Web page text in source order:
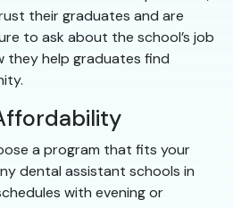
their graduates and are
to ask about the school’s job
they help graduates find
a program that fits your
dental assistant schools in
with evening or